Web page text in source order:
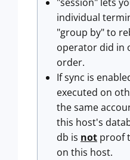
individual
"group by" to
operator did in
order.
If sync is
executed on
the same
this host's
db is not proof
on this host.